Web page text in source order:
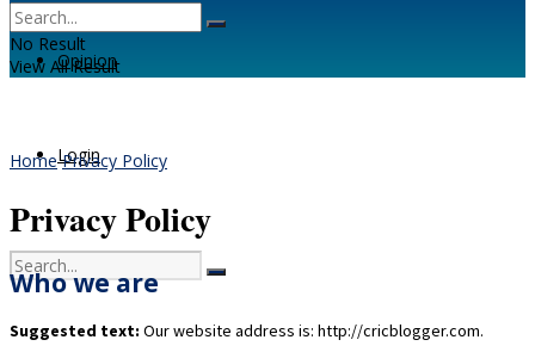
Opinion
Login
No Result
View All Result
Home Privacy Policy
Privacy Policy
Who we are
Suggested text: Our website address is: http://cricblogger.com.